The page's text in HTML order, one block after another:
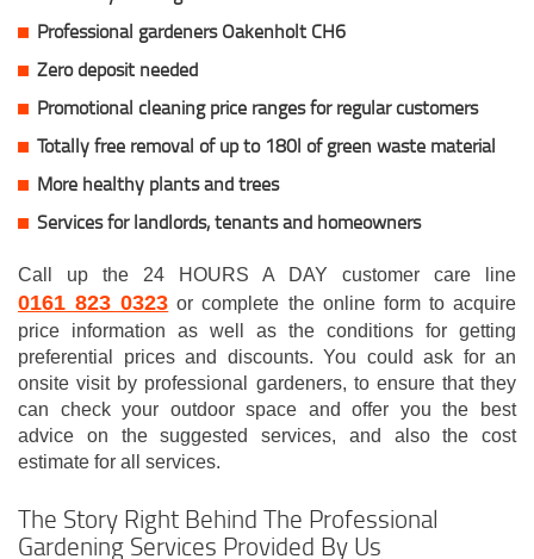
Professional gardeners Oakenholt CH6
Zero deposit needed
Promotional cleaning price ranges for regular customers
Totally free removal of up to 180l of green waste material
More healthy plants and trees
Services for landlords, tenants and homeowners
Call up the 24 HOURS A DAY customer care line
0161 823 0323 or complete the online form to acquire
price information as well as the conditions for getting
preferential prices and discounts. You could ask for an
onsite visit by professional gardeners, to ensure that they
can check your outdoor space and offer you the best
advice on the suggested services, and also the cost
estimate for all services.
The Story Right Behind The Professional
Gardening Services Provided By Us